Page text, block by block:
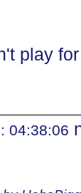
play
04:38:06